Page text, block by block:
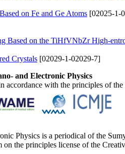
on Fe and Ge Atoms [02025-1-
Based on the TiHfVNbZr High-
Crystals [02029-1-02029-7]
and Electronic Physics
accordance with the principles of
Physics is a periodical of the
on the principles license of the